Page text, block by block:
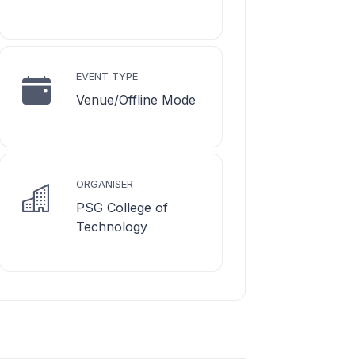
EVENT TYPE
Venue/Offline Mode
ORGANISER
PSG College of
Technology